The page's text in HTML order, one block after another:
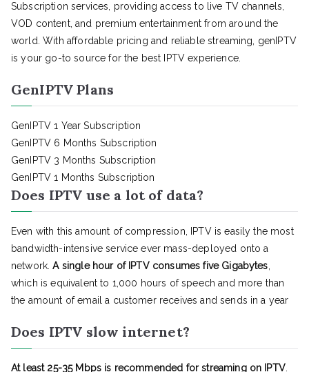
Subscription services, providing access to live TV channels,
VOD content, and premium entertainment from around the
world. With affordable pricing and reliable streaming, genIPTV
is your go-to source for the best IPTV experience.
GenIPTV Plans
GenIPTV 1 Year Subscription
GenIPTV 6 Months Subscription
GenIPTV 3 Months Subscription
GenIPTV 1 Months Subscription
Does IPTV use a lot of data?
Even with this amount of compression, IPTV is easily the most
bandwidth-intensive service ever mass-deployed onto a
network.A single hour of IPTV consumes five Gigabytes
which is equivalent to 1,000 hours of speech and more than
the amount of email a customer receives and sends in a year
Does IPTV slow internet?
At least 25-35 Mbps is recommended for streaming on IPTV.